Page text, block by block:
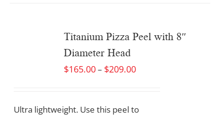
Titanium Pizza Peel with 8″
Diameter Head
$165.00– $209.00
Ultra lightweight. Use this peel to